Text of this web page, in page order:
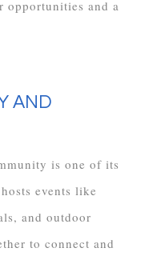
opportunities and a
AND
is one of its
events like
and outdoor
to connect and